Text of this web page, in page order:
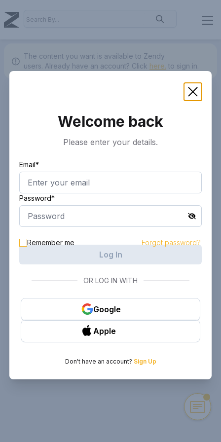
The content you want is available to Zendy
users. Already have an account? Click here. to sign in.
Welcome back
Please enter your details.
Email*
Password*
Remember me Forgot password?
Log In
OR LOG IN WITH
Google
Apple
Don't have an account? Sign Up